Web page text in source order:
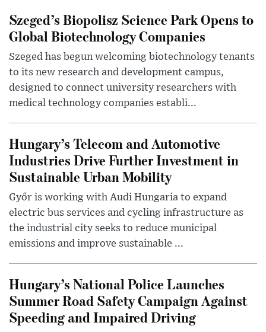
Szeged’s Biopolisz Science Park Opens to
Global Biotechnology Companies
Szeged has begun welcoming biotechnology tenants
to its new research and development campus,
designed to connect university researchers with
medical technology companies establi...
Hungary’s Telecom and Automotive
Industries Drive Further Investment in
Sustainable Urban Mobility
Győr is working with Audi Hungaria to expand
electric bus services and cycling infrastructure as
the industrial city seeks to reduce municipal
emissions and improve sustainable ...
Hungary’s National Police Launches
Summer Road Safety Campaign Against
Speeding and Impaired Driving